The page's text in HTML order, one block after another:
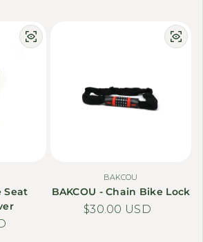
Seat
BAKCOU
BAKCOU - Chain Bike Lock
Regular price
$30.00 USD